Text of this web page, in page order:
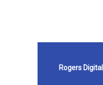
Rogers Digital